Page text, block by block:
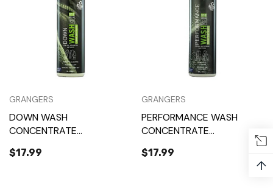
GRANGERS
DOWN WASH
CONCENTRATE
$17.99
GRANGERS
PERFORMANCE WASH
CONCENTRATE
$17.99
↑